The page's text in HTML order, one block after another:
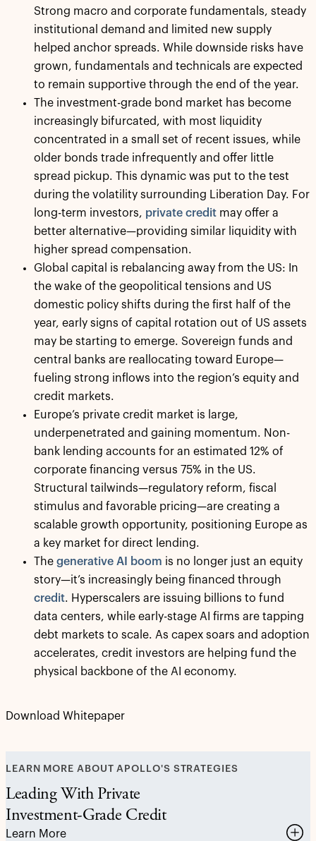
Strong macro and corporate fundamentals, steady
institutional demand and limited new supply
helped anchor spreads. While downside risks have
grown, fundamentals and technicals are expected
to remain supportive through the end of the year.
The investment-grade bond market has become
increasingly bifurcated, with most liquidity
concentrated in a small set of recent issues, while
older bonds trade infrequently and offer little
spread pickup. This dynamic was put to the test
during the volatility surrounding Liberation Day. For
long-term investors, private credit may offer a
better alternative—providing similar liquidity with
higher spread compensation.
Global capital is rebalancing away from the US: In
the wake of the geopolitical tensions and US
domestic policy shifts during the first half of the
year, early signs of capital rotation out of US assets
may be starting to emerge. Sovereign funds and
central banks are reallocating toward Europe—
fueling strong inflows into the region’s equity and
credit markets.
Europe’s private credit market is large,
underpenetrated and gaining momentum. Non-
bank lending accounts for an estimated 12% of
corporate financing versus 75% in the US.
Structural tailwinds—regulatory reform, fiscal
stimulus and favorable pricing—are creating a
scalable growth opportunity, positioning Europe as
a key market for direct lending.
The generative AI boom is no longer just an equity
story—it’s increasingly being financed through
credit. Hyperscalers are issuing billions to fund
data centers, while early-stage AI firms are tapping
debt markets to scale. As capex soars and adoption
accelerates, credit investors are helping fund the
physical backbone of the AI economy.
Download Whitepaper
LEARN MORE ABOUT APOLLO'S STRATEGIES
Leading With Private
Investment-Grade Credit
Learn More